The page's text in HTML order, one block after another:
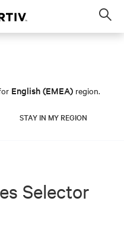
English (EMEA) region.
STAY IN MY REGION
Selector